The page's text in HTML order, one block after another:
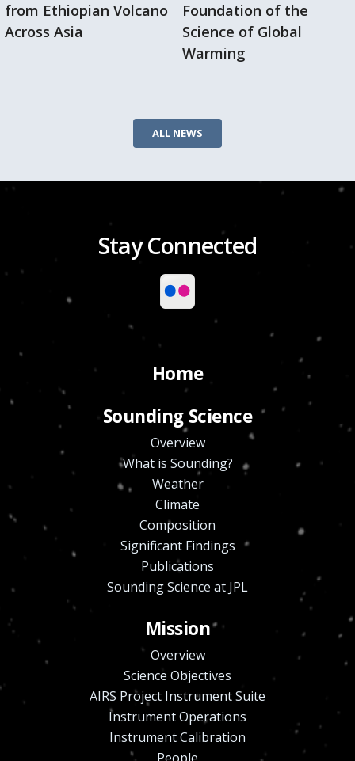
from Ethiopian Volcano
Across Asia
Foundation of the
Science of Global
Warming
ALL NEWS
Stay Connected
Home
Sounding Science
Overview
What is Sounding?
Weather
Climate
Composition
Significant Findings
Publications
Sounding Science at JPL
Mission
Overview
Science Objectives
AIRS Project Instrument Suite
Instrument Operations
Instrument Calibration